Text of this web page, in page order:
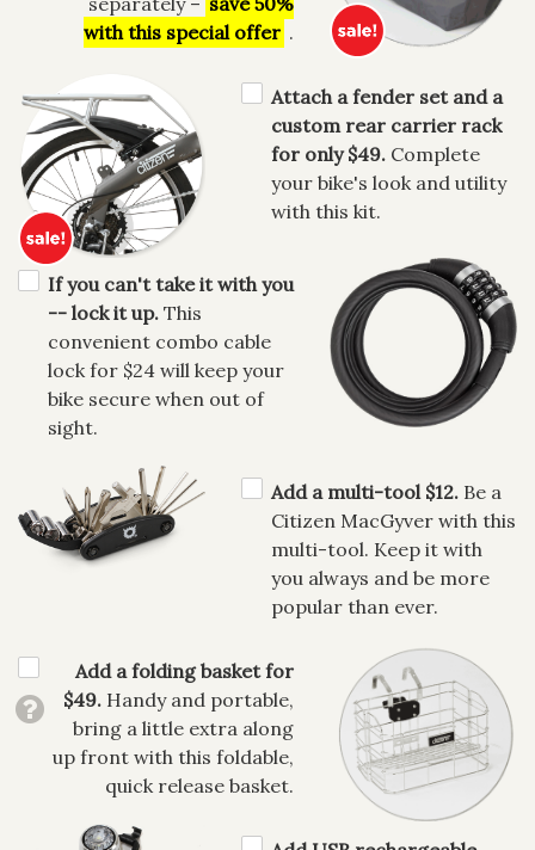
with this special offer .
Attach a fender set and a
custom rear carrier rack
for only $49.Complete
your bike's look and utility
with this kit.
If you can't take it with you
-- lock it up. This
convenient combo cable
lock for $24 will keep your
bike secure when out of
sight.
Add a multi-tool $12.Be a
Citizen MacGyver with this
multi-tool. Keep it with
you always and be more
popular than ever.
Add a folding basket for
$49. Handy and portable,
bring a little extra along
up front with this foldable,
quick release basket.